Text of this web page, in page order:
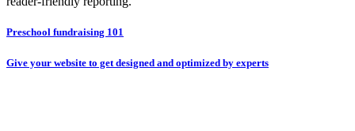
Post
navigation
Preschool fundraising 101
Give your website to get designed and optimized by experts